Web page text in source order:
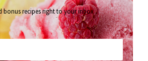
bonus recipes right to your inbox.